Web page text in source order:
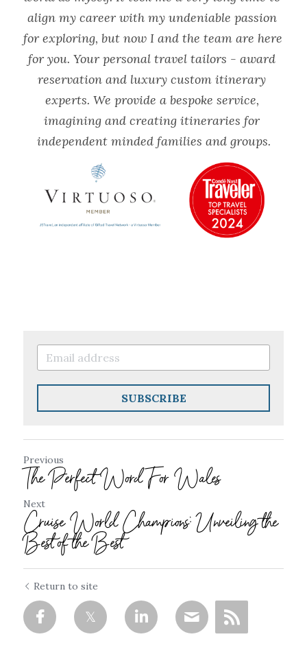
align my career with my undeniable passion
for exploring, but now I and the team are here
for you. Your personal travel tailors - award
reservation and luxury custom itinerary
experts. We provide a bespoke service,
imagining and creating itineraries for
independent minded families and groups.
SUBSCRIBE
Previous
The Perfect Word For Wales
Next
Cruise World Champions: Unveiling the
Best of the Best
Return to site